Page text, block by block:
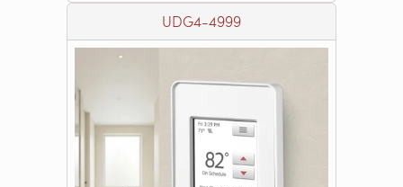
UDG4-4999